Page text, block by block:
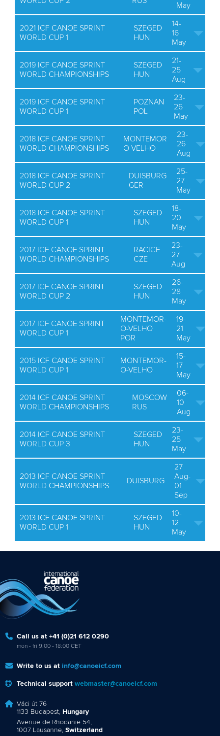
May
2021 ICF CANOE SPRINT
WORLD CUP 1
SZEGED
HUN
14-
16
May
2019 ICF CANOE SPRINT
WORLD CHAMPIONSHIPS
SZEGED
HUN
21-
25
Aug
2019 ICF CANOE SPRINT
WORLD CUP 1
POZNAN
POL
23-
26
May
2018 ICF CANOE SPRINT
WORLD CHAMPIONSHIPS
MONTEMOR
O VELHO
23-
26
Aug
2018 ICF CANOE SPRINT
WORLD CUP 2
DUISBURG
GER
25-
27
May
2018 ICF CANOE SPRINT
WORLD CUP 1
SZEGED
HUN
18-
20
May
2017 ICF CANOE SPRINT
WORLD CHAMPIONSHIPS
RACICE
CZE
23-
27
Aug
2017 ICF CANOE SPRINT
WORLD CUP 2
SZEGED
HUN
26-
28
May
2017 ICF CANOE SPRINT
WORLD CUP 1
MONTEMOR-
O-VELHO
POR
19-
21
May
2015 ICF CANOE SPRINT
WORLD CUP 1
MONTEMOR-
O-VELHO
15-
17
May
2014 ICF CANOE SPRINT
WORLD CHAMPIONSHIPS
MOSCOW
RUS
06-
10
Aug
2014 ICF CANOE SPRINT
WORLD CUP 3
SZEGED
HUN
23-
25
May
2013 ICF CANOE SPRINT
WORLD CHAMPIONSHIPS
DUISBURG
27
Aug-
01
Sep
2013 ICF CANOE SPRINT
WORLD CUP 1
SZEGED
HUN
10-
12
May
Call us at +41 (0)21 612 0290
mon - fri 9:00 - 18:00 CET
Write to us at info@canoeicf.com
Technical support webmaster@canoeicf.com
Váci út 76
1133 Budapest, Hungary
Avenue de Rhodanie 54,
1007 Lausanne, Switzerland